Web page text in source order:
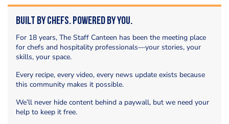
Built by Chefs. Powered by You.
For 18 years, The Staff Canteen has been the meeting place
for chefs and hospitality professionals—your stories, your
skills, your space.
Every recipe, every video, every news update exists because
this community makes it possible.
We’ll never hide content behind a paywall, but we need your
help to keep it free.